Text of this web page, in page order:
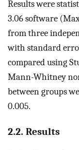
Results were
3.06 software
from three
with standard
compared using
Mann-Whitney
between groups
0.005.
2.2. Results